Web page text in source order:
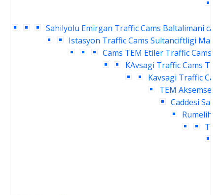
Sahilyolu Emirgan Traffic Cams Baltalimani
Istasyon Traffic Cams Sultanciftligi
Cams TEM Etiler Traffic Cams
KAvsagi Traffic Cams
Kavsagi Traffic
TEM
Caddesi